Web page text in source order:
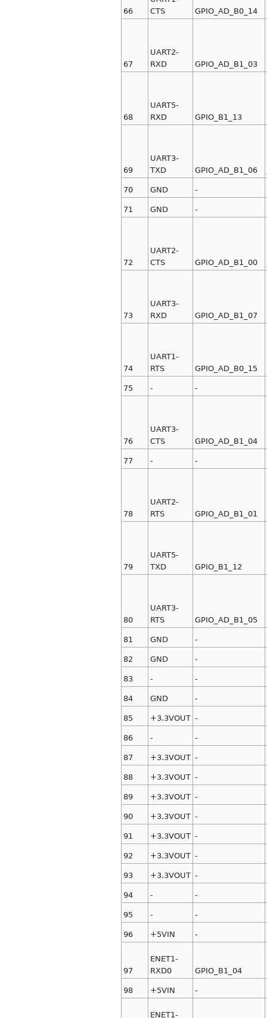
66
CTS
GPIO_AD_B0_14
67
UART2-
RXD
GPIO_AD_B1_03
68
UART5-
RXD
GPIO_B1_13
69
UART3-
TXD
GPIO_AD_B1_06
70 GND -
71 GND -
72
UART2-
CTS
GPIO_AD_B1_00
73
UART3-
RXD
GPIO_AD_B1_07
74
UART1-
RTS
GPIO_AD_B0_15
75 - -
76
UART3-
CTS
GPIO_AD_B1_04
77 - -
78
UART2-
RTS
GPIO_AD_B1_01
79
UART5-
TXD
GPIO_B1_12
80
UART3-
RTS
GPIO_AD_B1_05
81 GND -
82 GND -
83 - -
84 GND -
85 +3.3VOUT -
86 - -
87 +3.3VOUT -
88 +3.3VOUT -
89 +3.3VOUT -
90 +3.3VOUT -
91 +3.3VOUT -
92 +3.3VOUT -
93 +3.3VOUT -
94 - -
95 - -
96 +5VIN -
97
ENET1-
RXD0
GPIO_B1_04
98 +5VIN -
ENET1-